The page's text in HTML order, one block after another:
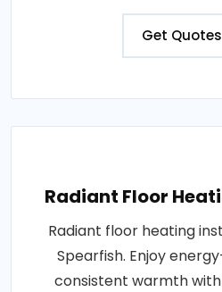
Get Quotes
Radiant Floor
Radiant floor heating
Spearfish. Enjoy
consistent warmth